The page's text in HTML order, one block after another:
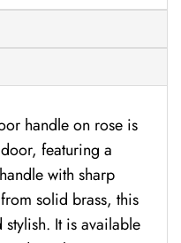
handle on rose is
featuring a
with sharp
solid brass, this
It is available